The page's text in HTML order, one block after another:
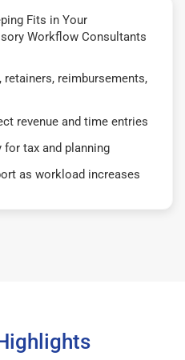
Fits in Your
Workflow Consultants
retainers, reimbursements,
revenue and time entries
tax and planning
as workload increases